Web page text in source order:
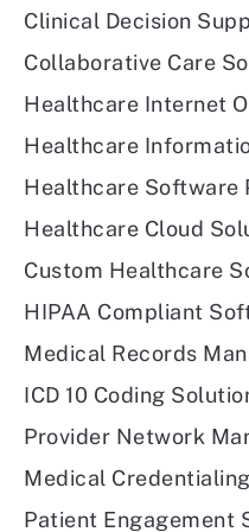
I think also, like, the
know diabetes costs so
really, this is a program
healthier overall and
different chronic
Bryce
Not just diabetes, it’s
Yeah.
Okay. So kind of getting
and that chronic care
chronic conditions is
Really, healthcare
Clinical Decision
Collaborative Care
Healthcare Internet
Healthcare
Healthcare Software
Healthcare Cloud
Custom Healthcare
HIPAA Compliant
Medical Records
ICD 10 Coding
Provider Network
Medical Credentialing
Patient Engagement